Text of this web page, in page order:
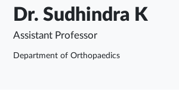
Dr. Sudhindra K
Assistant Professor
Department of Orthopaedics